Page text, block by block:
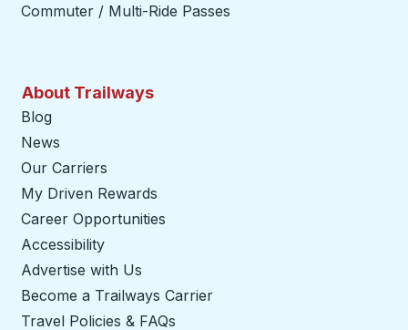
Commuter / Multi-Ride Passes
About Trailways
Blog
News
Our Carriers
My Driven Rewards
Career Opportunities
Accessibility
Advertise with Us
Become a Trailways Carrier
Travel Policies & FAQs